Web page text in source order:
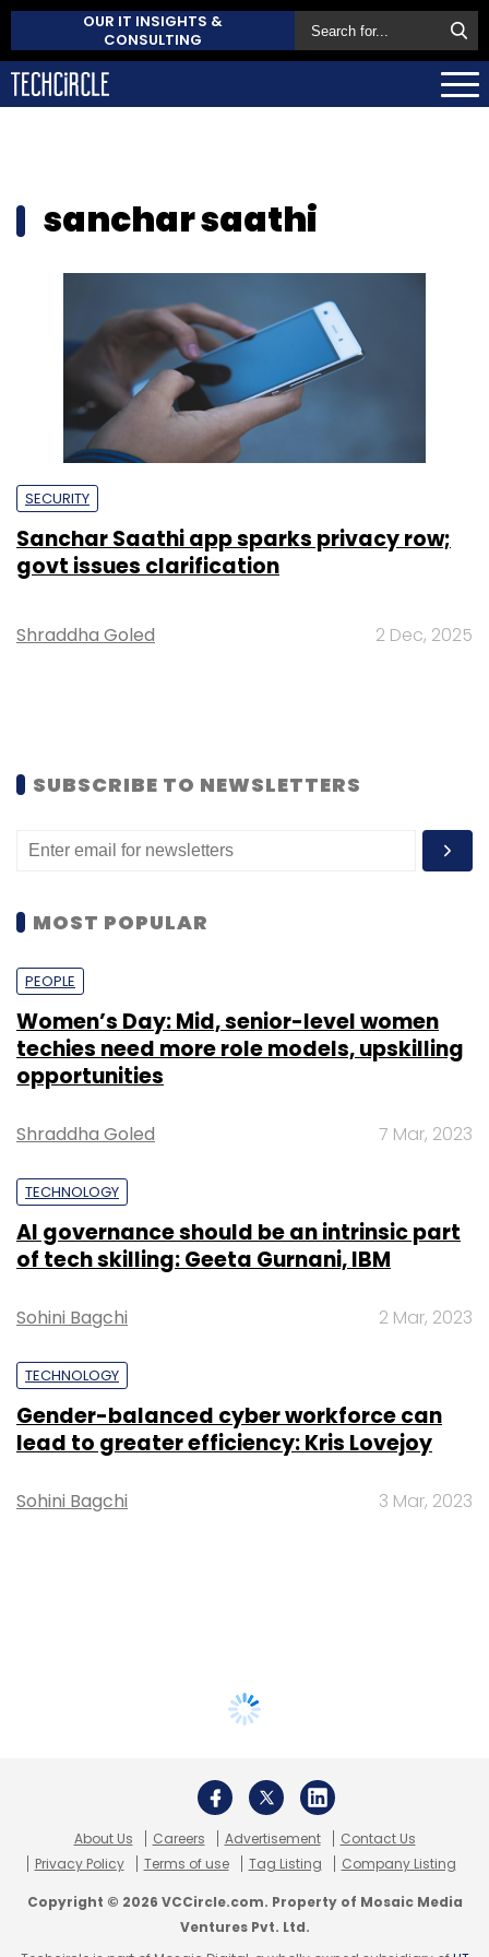
OUR IT INSIGHTS &
CONSULTING
sanchar saathi
SECURITY
Sanchar Saathi app sparks privacy row;
govt issues clarification
Shraddha Goled 2 Dec, 2025
SUBSCRIBE TO NEWSLETTERS
MOST POPULAR
PEOPLE
Women’s Day: Mid, senior-level women
techies need more role models, upskilling
opportunities
Shraddha Goled 7 Mar, 2023
TECHNOLOGY
AI governance should be an intrinsic part
of tech skilling: Geeta Gurnani, IBM
Sohini Bagchi 2 Mar, 2023
TECHNOLOGY
Gender-balanced cyber workforce can
lead to greater efficiency: Kris Lovejoy
Sohini Bagchi 3 Mar, 2023
About Us Careers Advertisement
Contact Us
Privacy Policy
Terms of use Tag Listing Company Listing
Copyright © 2026 VCCircle.com. Property of Mosaic Media
Ventures Pvt. Ltd.